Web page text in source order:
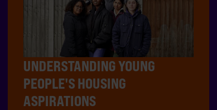
UNDERSTANDING YOUNG
PEOPLE'S HOUSING
ASPIRATIONS